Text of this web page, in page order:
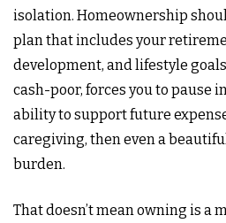
isolation. Homeownership
plan that includes your
development, and lifestyle
cash-poor, forces you to pause
ability to support future
caregiving, then even a
burden.
That doesn’t mean owning is a